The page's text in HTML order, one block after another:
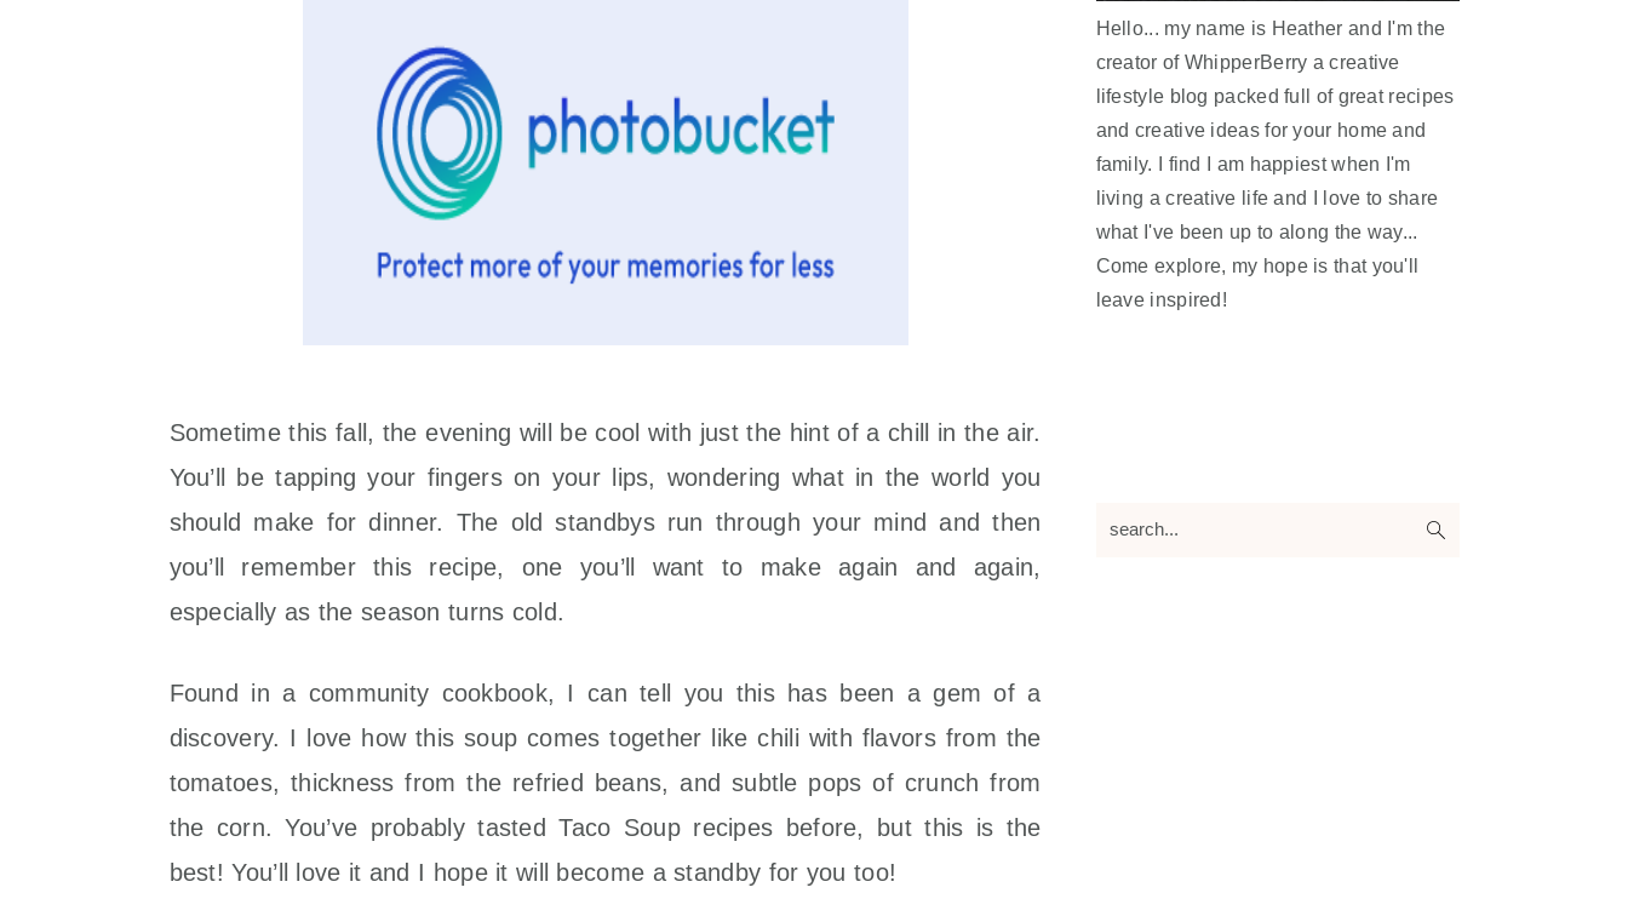
Sometime this fall, the evening will be cool with just the hint of a chill in the air.
You’ll be tapping your fingers on your lips, wondering what in the world you
should make for dinner. The old standbys run through your mind and then
you’ll remember this recipe, one you’ll want to make again and again,
especially as the season turns cold.
Found in a community cookbook, I can tell you this has been a gem of a
discovery. I love how this soup comes together like chili with flavors from the
tomatoes, thickness from the refried beans, and subtle pops of crunch from
the corn. You’ve probably tasted Taco Soup recipes before, but this is the
best! You’ll love it and I hope it will become a standby for you too!
Hello... my name is Heather and I'm the
creator of WhipperBerry a creative
lifestyle blog packed full of great recipes
and creative ideas for your home and
family. I find I am happiest when I'm
living a creative life and I love to share
what I've been up to along the way...
Come explore, my hope is that you'll
leave inspired!
search...